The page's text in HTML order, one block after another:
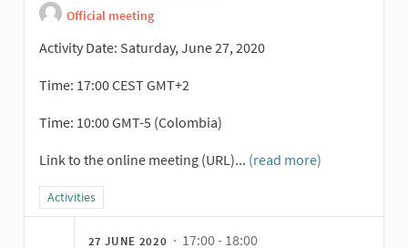
Official meeting
Activity Date: Saturday, June 27, 2020
Time: 17:00 CEST GMT+2
Time: 10:00 GMT-5 (Colombia)
Link to the online meeting (URL)... (read more)
Filter results for category: Activities
Activities
27 JUNE 2020 · 17:00 - 18:00